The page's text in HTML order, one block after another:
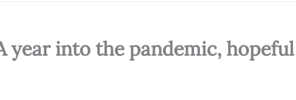
year into the pandemic,